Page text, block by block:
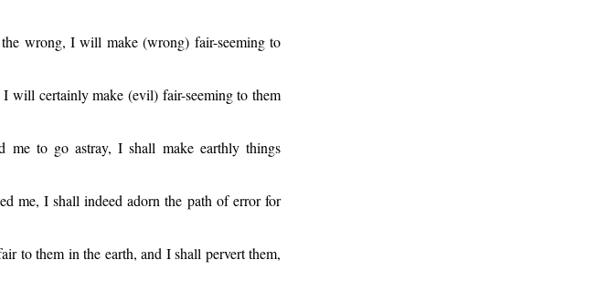
wrong, I will make (wrong) fair-seeming to
will certainly make (evil) fair-seeming to them
me to go astray, I shall make earthly things
me, I shall indeed adorn the path of error for
to them in the earth, and I shall pervert them,